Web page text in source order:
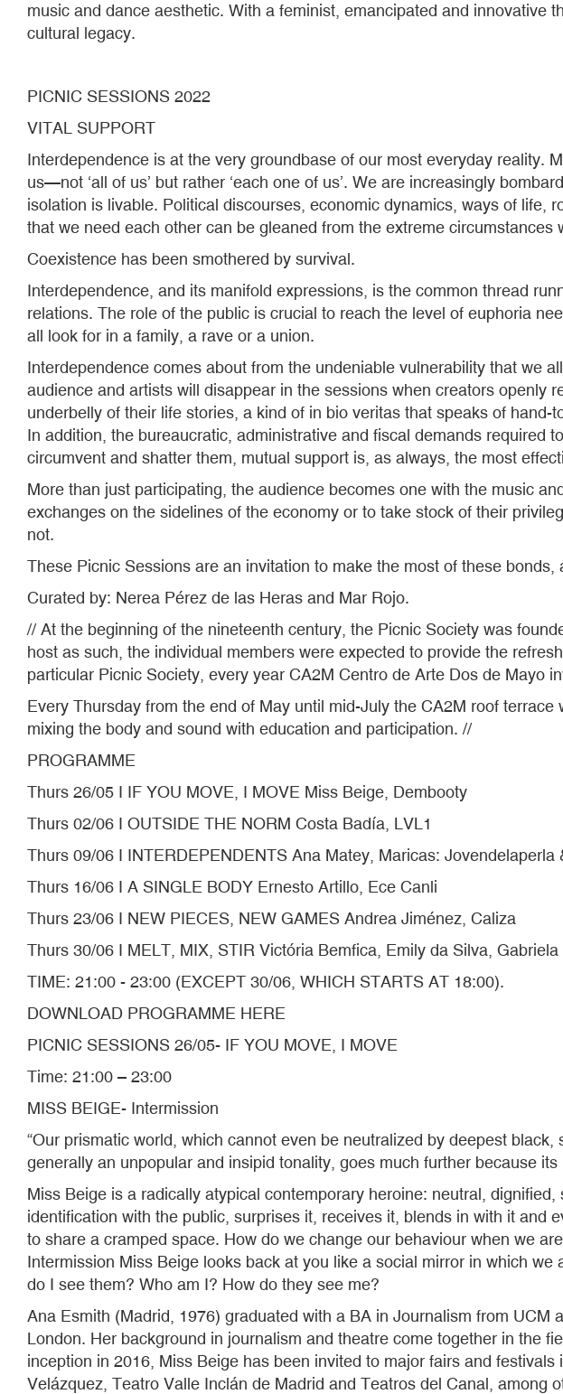
music and dance aesthetic. With a feminist, emancipated and
cultural legacy.
PICNIC SESSIONS 2022
VITAL SUPPORT
Interdependence is at the very groundbase of our most everyday reality.
us—not ‘all of us’ but rather ‘each one of us’. We are increasingly
isolation is livable. Political discourses, economic dynamics, ways of life,
that we need each other can be gleaned from the extreme
Coexistence has been smothered by survival.
Interdependence, and its manifold expressions, is the common thread
relations. The role of the public is crucial to reach the level of euphoria
all look for in a family, a rave or a union.
Interdependence comes about from the undeniable vulnerability that we
audience and artists will disappear in the sessions when creators openly
underbelly of their life stories, a kind of in bio veritas that speaks of
In addition, the bureaucratic, administrative and fiscal demands required
circumvent and shatter them, mutual support is, as always, the most
More than just participating, the audience becomes one with the music
exchanges on the sidelines of the economy or to take stock of their
not.
These Picnic Sessions are an invitation to make the most of these
Curated by: Nerea Pérez de las Heras and Mar Rojo.
// At the beginning of the nineteenth century, the Picnic Society was
host as such, the individual members were expected to provide the
particular Picnic Society, every year CA2M Centro de Arte Dos de Mayo
Every Thursday from the end of May until mid-July the CA2M roof
mixing the body and sound with education and participation. //
PROGRAMME
Thurs 26/05 I IF YOU MOVE, I MOVE Miss Beige, Dembooty
Thurs 02/06 I OUTSIDE THE NORM Costa Badía, LVL1
Thurs 09/06 I INTERDEPENDENTS Ana Matey, Maricas: Jovendelaperla
Thurs 16/06 I A SINGLE BODY Ernesto Artillo, Ece Canli
Thurs 23/06 I NEW PIECES, NEW GAMES Andrea Jiménez, Caliza
Thurs 30/06 I MELT, MIX, STIR Victória Bemfica, Emily da Silva,
TIME: 21:00 - 23:00 (EXCEPT 30/06, WHICH STARTS AT 18:00).
DOWNLOAD PROGRAMME HERE
PICNIC SESSIONS 26/05- IF YOU MOVE, I MOVE
Time: 21:00 – 23:00
MISS BEIGE- Intermission
“Our prismatic world, which cannot even be neutralized by deepest
generally an unpopular and insipid tonality, goes much further because
Miss Beige is a radically atypical contemporary heroine: neutral,
identification with the public, surprises it, receives it, blends in with it and
to share a cramped space. How do we change our behaviour when we
Intermission Miss Beige looks back at you like a social mirror in which
do I see them? Who am I? How do they see me?
Ana Esmith (Madrid, 1976) graduated with a BA in Journalism from
London. Her background in journalism and theatre come together in the
inception in 2016, Miss Beige has been invited to major fairs and
Velázquez, Teatro Valle Inclán de Madrid and Teatros del Canal,